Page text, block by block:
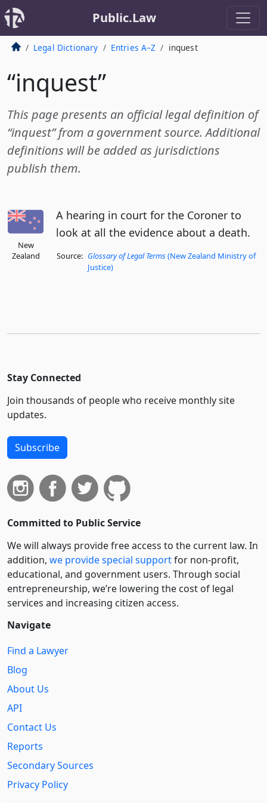
Public.Law
Legal Dictionary Entries A–Z inquest
“inquest”
This page presents an official legal definition of
“inquest” from a government source. Additional
definitions will be added as jurisdictions
publish them.
New
Zealand
A hearing in court for the Coroner to
look at all the evidence about a death.
Source: Glossary of Legal Terms (New Zealand Ministry of
Justice)
Stay Connected
Join thousands of people who receive monthly site
updates.
Subscribe
Committed to Public Service
We will always provide free access to the current law. In
addition, we provide special supportfor non-profit,
educational, and government users. Through social
entre­pre­neurship, we’re lowering the cost of legal
services and increasing citizen access.
Navigate
Find a Lawyer
Blog
About Us
API
Contact Us
Reports
Secondary Sources
Privacy Policy